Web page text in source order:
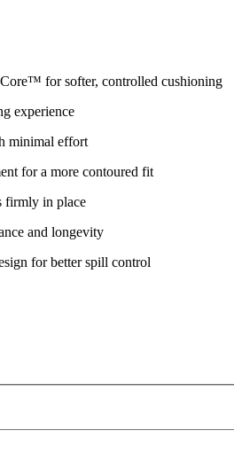
for softer, controlled cushioning
experience
minimal effort
for a more contoured fit
firmly in place
and longevity
for better spill control